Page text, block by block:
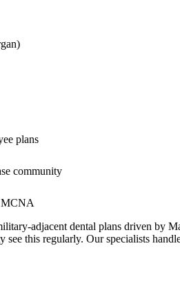
plans
community
MCNA
adjacent dental plans driven
this regularly. Our specialists